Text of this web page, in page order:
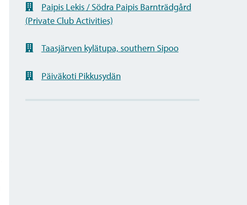
Paipis Lekis / Södra Paipis Barnträdgård
(Private Club Activities)
Taasjärven kylätupa, southern Sipoo
Päiväkoti Pikkusydän